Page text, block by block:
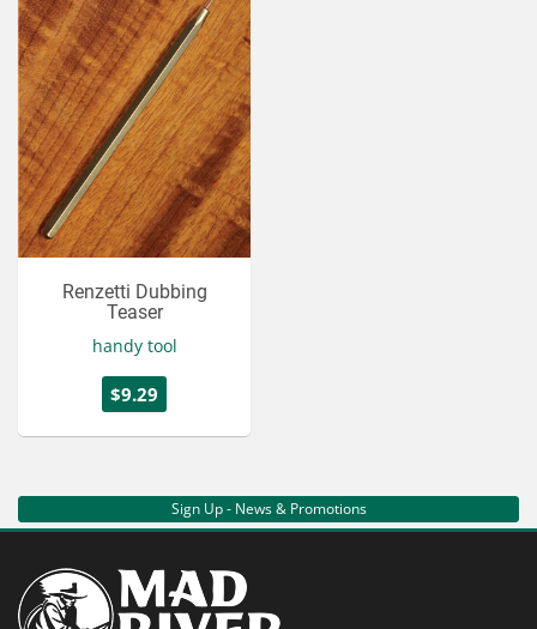
Renzetti Dubbing
Teaser
handy tool
$9.29
Sign Up - News & Promotions